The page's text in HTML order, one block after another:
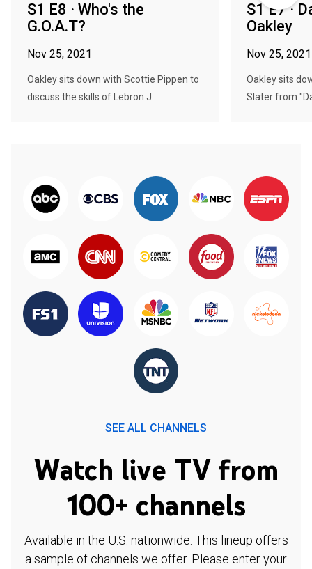
S1 E8 · Who's the
G.O.A.T?
Nov 25, 2021
Oakley sits down with Scottie Pippen to
discuss the skills of Lebron J...
S1 E7 ·
Oakley
Nov 25, 2021
Oakley sits
Slater from
SEE ALL CHANNELS
Watch live TV from
100+ channels
Available in the U.S. nationwide. This lineup offers
a sample of channels we offer. Please enter your